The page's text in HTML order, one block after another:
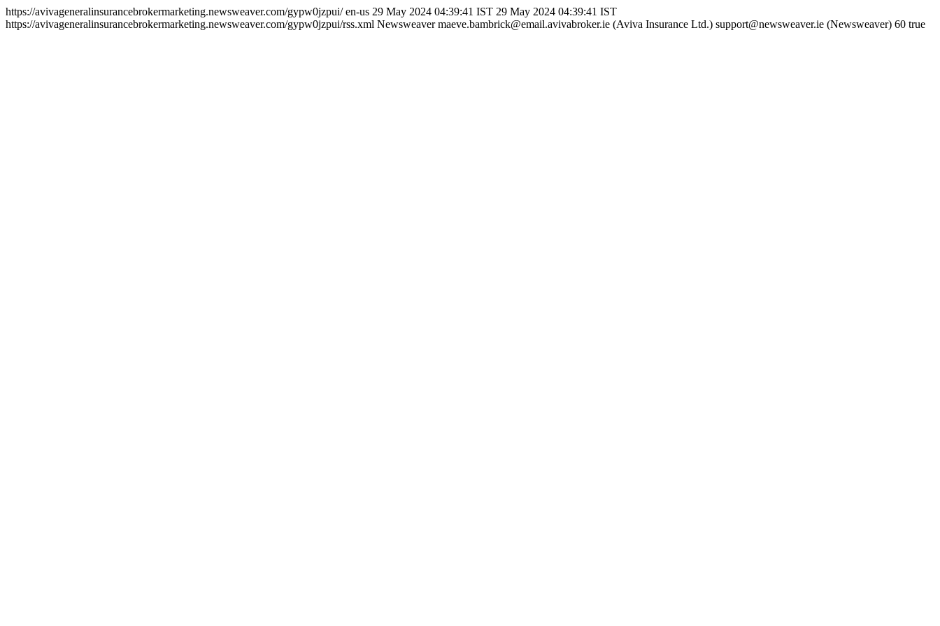
https://avivageneralinsurancebrokermarketing.newsweaver.com/gypw0jzpui/en-us 29 May 2024 04:39:41 IST 29 May 2024 04:39:41 IST
https://avivageneralinsurancebrokermarketing.newsweaver.com/gypw0jzpui/rss.xml Newsweaver maeve.bambrick@email.avivabroker.ie (Aviva Insurance Ltd.) support@newsweaver.ie (Newsweaver) 60 true